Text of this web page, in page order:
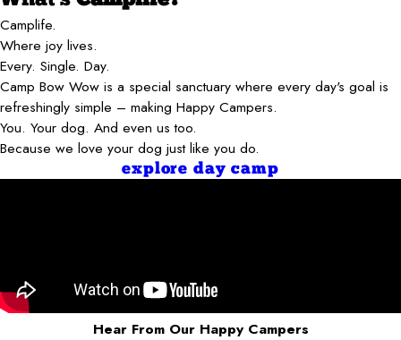
Camplife.
Where joy lives.
Every. Single. Day.
Camp Bow Wow is a special sanctuary where every day's goal is
refreshingly simple – making Happy Campers.
You. Your dog. And even us too.
Because we love your dog just like you do.
explore day camp
Hear From Our Happy Campers